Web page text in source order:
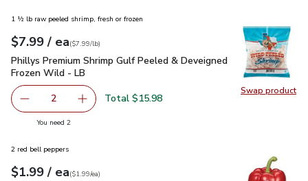
Swap product
Swap
1 ½ lb raw peeled shrimp, fresh or frozen
Your price$7.99
$7.99 / eaeach
$7.99perlb($7.99/lb)
Phillys Premium Shrimp Gulf Peeled & Deveigned Frozen
Phillys Premium Shrimp Gulf Peeled & Deveigned
Frozen Wild - LB
decrease Phillys Premium Shrimp Gulf Peeled &
2 Add one, Phillys Premium Shrimp Gulf
Total $15.98
You need 2you have 2 selected
2 red bell peppers
Your price$1.99
$1.99 / eaeach
$1.99pereach
($1.99/ea)